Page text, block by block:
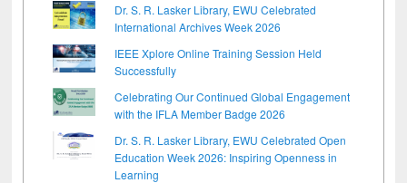
Dr. S. R. Lasker Library, EWU Celebrated
International Archives Week 2026
IEEE Xplore Online Training Session Held
Successfully
Celebrating Our Continued Global Engagement
with the IFLA Member Badge 2026
Dr. S. R. Lasker Library, EWU Celebrated Open
Education Week 2026: Inspiring Openness in
Learning